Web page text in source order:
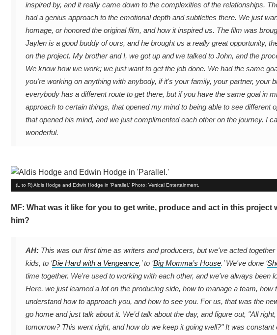
inspired by, and it really came down to the complexities of the relationships.
had a genius approach to the emotional depth and subtleties there. We just
homage, or honored the original film, and how it inspired us. The film was
Jaylen is a good buddy of ours, and he brought us a really great opportunity,
on the project. My brother and I, we got up and we talked to John, and the
We know how we work; we just want to get the job done. We had the same
you're working on anything with anybody, if it's your family, your partner, your
everybody has a different route to get there, but if you have the same goal in
approach to certain things, that opened my mind to being able to see different
that opened his mind, and we just complimented each other on the journey. I
wonderful.
(L to R) Aldis Hodge and Edwin Hodge in 'Parallel.' Photo: Vertical Entertainment.
MF: What was it like for you to get write, produce and act in this
him?
AH: This was our first time as writers and producers, but we've acted
kids, to ‘Die Hard with a Vengeance,’ to ‘Big Momma’s House.’ We've done ‘
time together. We're used to working with each other, and we've always been
Here, we just learned a lot on the producing side, how to manage a team,
understand how to approach you, and how to see you. For us, that was the
go home and just talk about it. We’d talk about the day, and figure out, "All
tomorrow? This went right, and how do we keep it going well?" It was